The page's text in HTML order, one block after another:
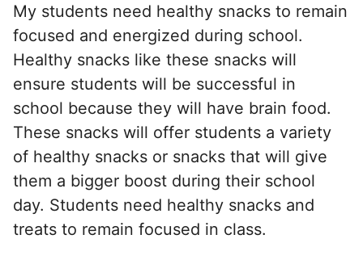
My students need healthy snacks to remain
focused and energized during school.
Healthy snacks like these snacks will
ensure students will be successful in
school because they will have brain food.
These snacks will offer students a variety
of healthy snacks or snacks that will give
them a bigger boost during their school
day. Students need healthy snacks and
treats to remain focused in class.